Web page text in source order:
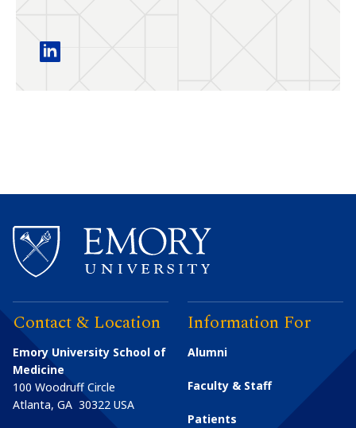
Contact & Location
Emory University School of
Medicine
100 Woodruff Circle
Atlanta, GA 30322 USA
Information For
Alumni
Faculty & Staff
Patients